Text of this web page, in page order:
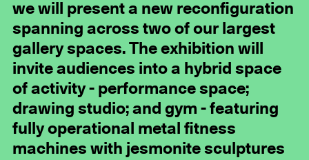
we will present a new reconfiguration
spanning across two of our largest
gallery spaces. The exhibition will
invite audiences into a hybrid space
of activity - performance space;
drawing studio; and gym - featuring
fully operational metal fitness
machines with jesmonite sculptures